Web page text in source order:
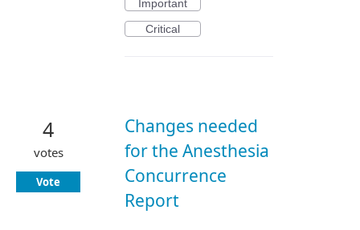
Important
Critical
Changes needed
for the Anesthesia
Concurrence
Report
4
votes
Vote